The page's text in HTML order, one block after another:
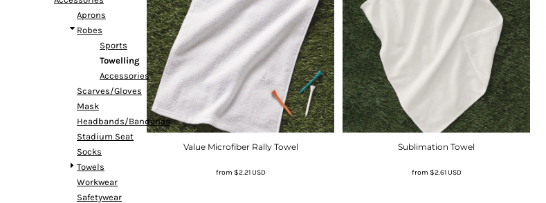
Aprons
Robes
Sports
Towelling
Accessories
Scarves/Gloves
Mask
Headbands/Bandanas
Stadium Seat
Socks
Towels
Workwear
Safetywear
Value Microfiber Rally Towel
from $2.21USD
Sublimation Towel
from $2.61USD